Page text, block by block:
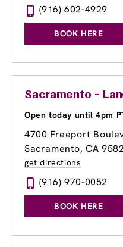
(916) 602-4929
BOOK HERE
Sacramento -
Open today until 4pm
4700 Freeport
Sacramento, CA
get directions
(916) 970-0052
BOOK HERE